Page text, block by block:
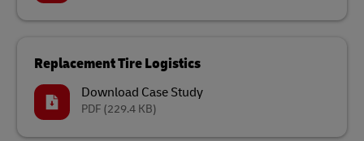
Replacement Tire Logistics
Download Case Study
PDF (229.4 KB)